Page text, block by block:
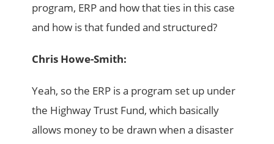
program, ERP and how that ties in this case
and how is that funded and structured?
Chris Howe-Smith:
Yeah, so the ERP is a program set up under
the Highway Trust Fund, which basically
allows money to be drawn when a disaster